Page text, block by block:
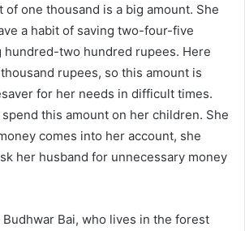
of one thousand is a big amount. She
a habit of saving two-four-five
hundred-two hundred rupees. Here
rupees, so this amount is
for her needs in difficult times.
this amount on her children. She
comes into her account, she
her husband for unnecessary money
Bai, who lives in the forest